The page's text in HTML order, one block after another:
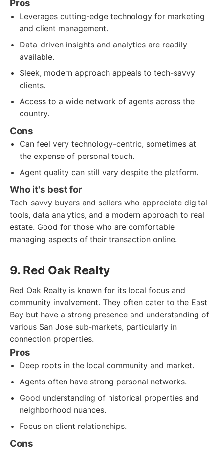
Pros
Leverages cutting-edge technology for marketing
and client management.
Data-driven insights and analytics are readily
available.
Sleek, modern approach appeals to tech-savvy
clients.
Access to a wide network of agents across the
country.
Cons
Can feel very technology-centric, sometimes at
the expense of personal touch.
Agent quality can still vary despite the platform.
Who it's best for
Tech-savvy buyers and sellers who appreciate digital
tools, data analytics, and a modern approach to real
estate. Good for those who are comfortable
managing aspects of their transaction online.
9. Red Oak Realty
Red Oak Realty is known for its local focus and
community involvement. They often cater to the East
Bay but have a strong presence and understanding of
various San Jose sub-markets, particularly in
connection properties.
Pros
Deep roots in the local community and market.
Agents often have strong personal networks.
Good understanding of historical properties and
neighborhood nuances.
Focus on client relationships.
Cons